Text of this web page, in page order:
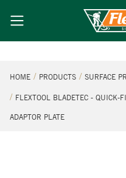
HOME PRODUCTS SURFACE
FLEXTOOL BLADETEC - QUICK-
ADAPTOR PLATE